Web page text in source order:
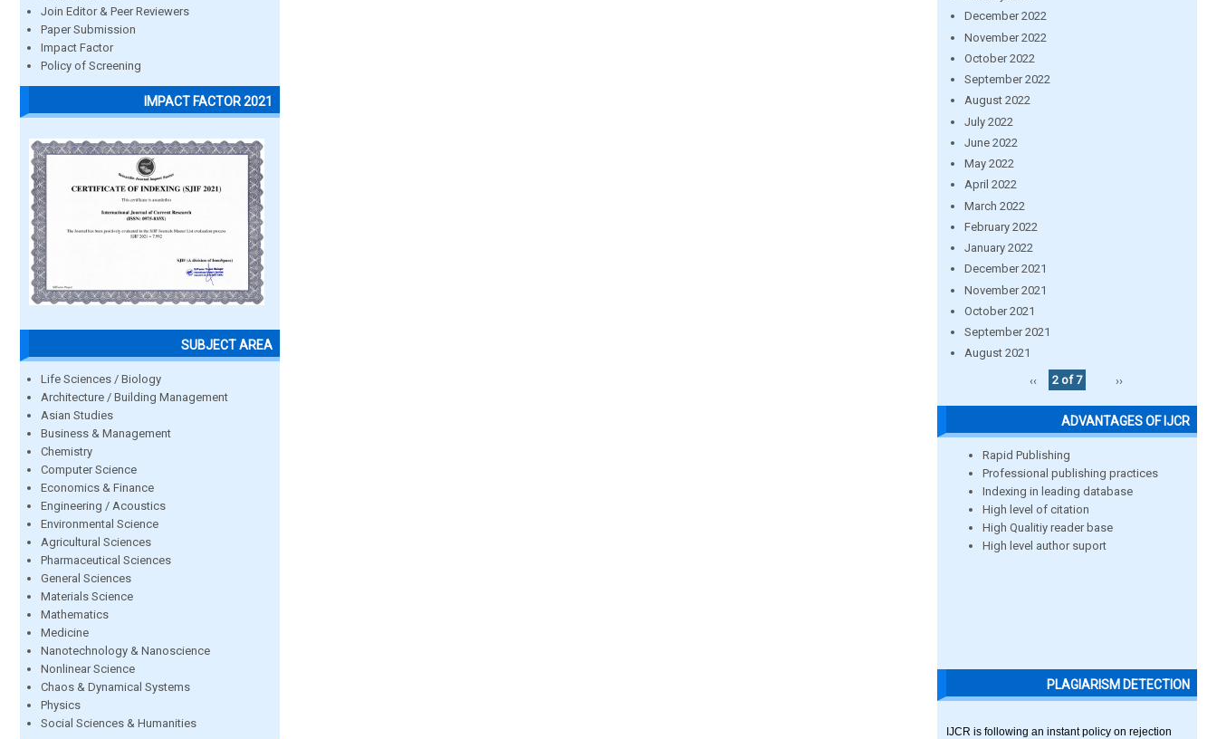
Join Editor & Peer Reviewers
Paper Submission
Impact Factor
Policy of Screening
IMPACT FACTOR 2021
SUBJECT AREA
Life Sciences / Biology
Architecture / Building Management
Asian Studies
Business & Management
Chemistry
Computer Science
Economics & Finance
Engineering / Acoustics
Environmental Science
Agricultural Sciences
Pharmaceutical Sciences
General Sciences
Materials Science
Mathematics
Medicine
Nanotechnology & Nanoscience
Nonlinear Science
Chaos & Dynamical Systems
Physics
Social Sciences & Humanities
December 2022
November 2022
October 2022
September 2022
August 2022
July 2022
June 2022
May 2022
April 2022
March 2022
February 2022
January 2022
December 2021
November 2021
October 2021
September 2021
August 2021
‹‹
2 of 7 ››
ADVANTAGES OF IJCR
Rapid Publishing
Professional publishing practices
Indexing in leading database
High level of citation
High Qualitiy reader base
High level author suport
PLAGIARISM DETECTION
IJCR is following an instant policy on rejection